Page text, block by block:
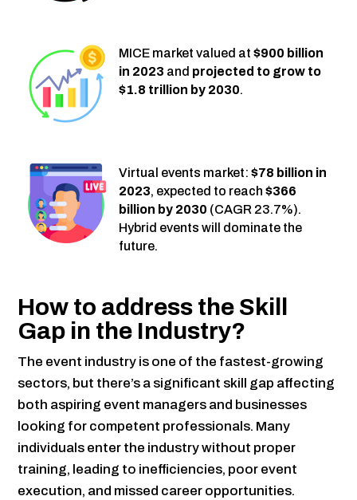
MICE market valued at $900 billion
in 2023 and projected to grow to
$1.8 trillion by 2030.
Virtual events market: $78 billion in
2023, expected to reach $366
billion by 2030 (CAGR 23.7%).
Hybrid events will dominate the
future.
How to address the Skill
Gap in the Industry?
The event industry is one of the fastest-growing
sectors, but there’s a significant skill gap affecting
both aspiring event managers and businesses
looking for competent professionals. Many
individuals enter the industry without proper
training, leading to inefficiencies, poor event
execution, and missed career opportunities.